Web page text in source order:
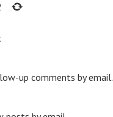
up comments by email.